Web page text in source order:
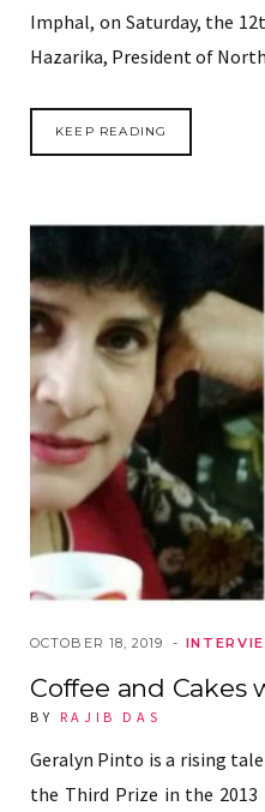
Imphal, on Saturday, the
Hazarika, President of
KEEP READING
OCTOBER 18, 2019
Coffee and Cakes
BY RAJIB DAS
Geralyn Pinto is a rising
the Third Prize in the